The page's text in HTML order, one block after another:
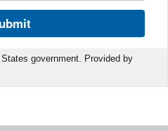
government. Provided by